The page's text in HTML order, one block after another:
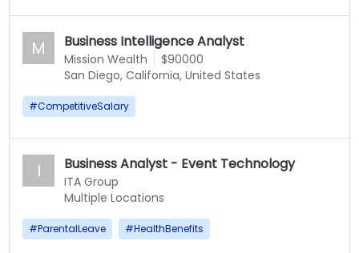
M Business Intelligence Analyst
Mission Wealth
$90000
San Diego, California, United States
#CompetitiveSalary
I Business Analyst - Event Technology
ITA Group
Multiple Locations
#ParentalLeave #HealthBenefits